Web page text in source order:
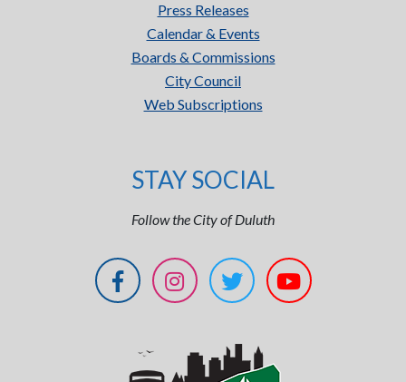
Press Releases
Calendar & Events
Boards & Commissions
City Council
Web Subscriptions
STAY SOCIAL
Follow the City of Duluth